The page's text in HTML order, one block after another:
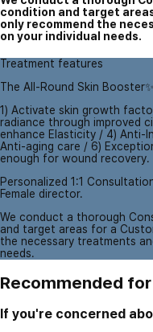
condition and target
only recommend the
on your individual needs.
Treatment features
The All-Round Skin Booster✨
1) Activate skin growth
radiance through improved
enhance Elasticity / 4) Anti-
Anti-aging care / 6)
enough for wound recovery.
Personalized 1:1
Female director.
We conduct a thorough
and target areas for a
the necessary treatments
needs.
Recommended for
If you're concerned